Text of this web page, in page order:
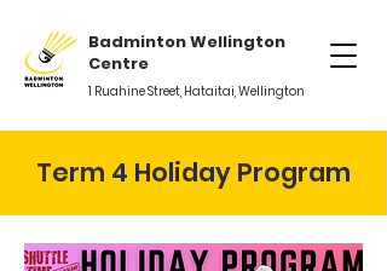
Badminton Wellington
Centre
1 Ruahine Street, Hataitai, Wellington
Term 4 Holiday Program